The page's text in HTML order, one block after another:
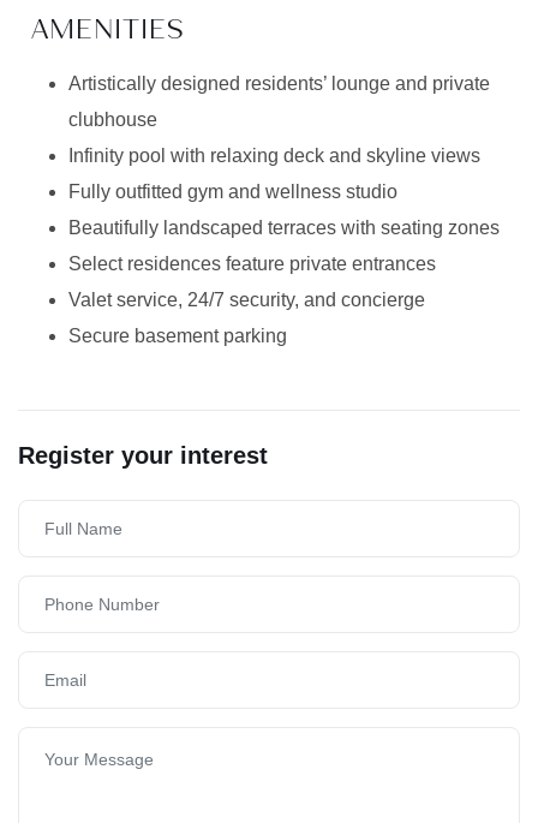
AMENITIES
Artistically designed residents’ lounge and private
clubhouse
Infinity pool with relaxing deck and skyline views
Fully outfitted gym and wellness studio
Beautifully landscaped terraces with seating zones
Select residences feature private entrances
Valet service, 24/7 security, and concierge
Secure basement parking
Register your interest